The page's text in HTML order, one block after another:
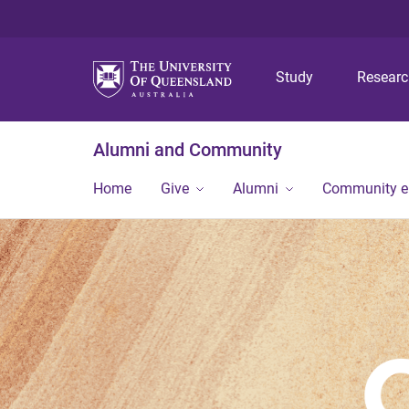
Study
Alumni and Community
Home Give Alumni Community